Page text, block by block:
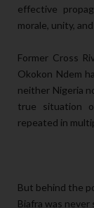
effective
morale, unity,
Former Cross
Okokon Ndem
neither Nigeria
true situation
repeated in
But behind the
Biafra was never